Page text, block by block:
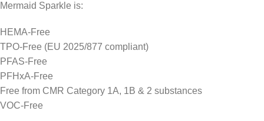
Mermaid Sparkle is:
HEMA-Free
TPO-Free (EU 2025/877 compliant)
PFAS-Free
PFHxA-Free
Free from CMR Category 1A, 1B & 2 substances
VOC-Free